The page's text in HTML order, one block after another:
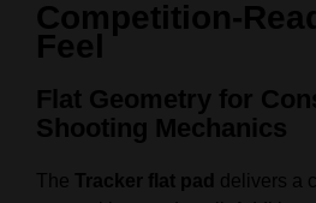
Feel
Flat Geometry for
Shooting Mechanics
The Tracker flat pad
delivers a